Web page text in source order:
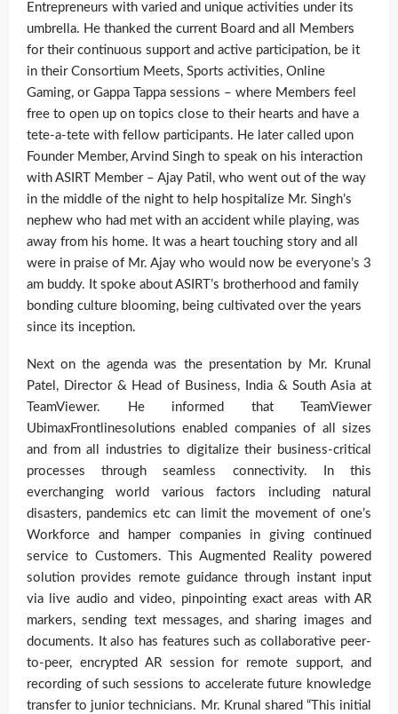
Entrepreneurs with varied and unique activities under its
umbrella. He thanked the current Board and all Members
for their continuous support and active participation, be it
in their Consortium Meets, Sports activities, Online
Gaming, or Gappa Tappa sessions – where Members feel
free to open up on topics close to their hearts and have a
tete-a-tete with fellow participants. He later called upon
Founder Member, Arvind Singh to speak on his interaction
with ASIRT Member – Ajay Patil, who went out of the way
in the middle of the night to help hospitalize Mr. Singh’s
nephew who had met with an accident while playing, was
away from his home. It was a heart touching story and all
were in praise of Mr. Ajay who would now be everyone’s 3
am buddy. It spoke about ASIRT’s brotherhood and family
bonding culture blooming, being cultivated over the years
since its inception.
Next on the agenda was the presentation by Mr. Krunal
Patel, Director & Head of Business, India & South Asia at
TeamViewer. He informed that TeamViewer
UbimaxFrontlinesolutions enabled companies of all sizes
and from all industries to digitalize their business-critical
processes through seamless connectivity. In this
everchanging world various factors including natural
disasters, pandemics etc can limit the movement of one’s
Workforce and hamper companies in giving continued
service to Customers. This Augmented Reality powered
solution provides remote guidance through instant input
via live audio and video, pinpointing exact areas with AR
markers, sending text messages, and sharing images and
documents. It also has features such as collaborative peer-
to-peer, encrypted AR session for remote support, and
recording of such sessions to accelerate future knowledge
transfer to junior technicians. Mr. Krunal shared “This initial